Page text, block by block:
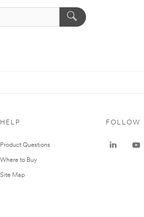
HELP
Product Questions
Where to Buy
Site Map
FOLLOW